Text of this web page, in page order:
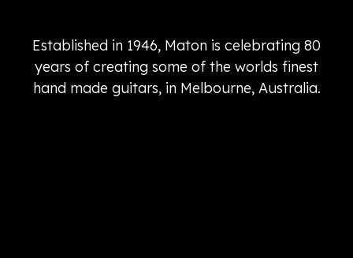
Established in 1946, Maton is celebrating 80
years of creating some of the worlds finest
hand made guitars, in Melbourne, Australia.